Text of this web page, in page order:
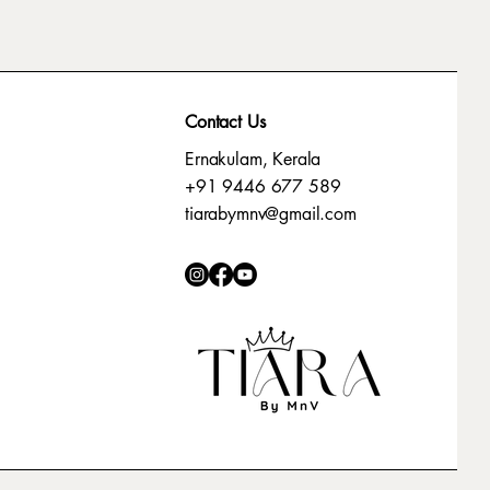
Contact Us
Ernakulam, Kerala
+91 9446 677 589
tiarabymnv@gmail.com